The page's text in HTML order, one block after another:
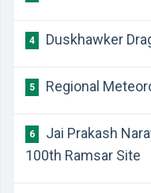
4 Duskhawker
5 Regional
6
Jai Prakash
100th Ramsar Site